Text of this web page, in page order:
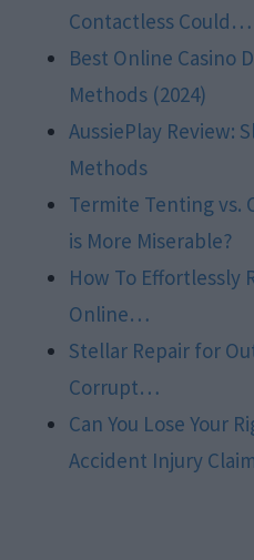
Contactless Could…
Best Online Casino
Methods (2024)
AussiePlay Review:
Methods
Termite Tenting vs.
is More Miserable?
How To Effortlessly
Online…
Stellar Repair for
Corrupt…
Can You Lose Your
Accident Injury